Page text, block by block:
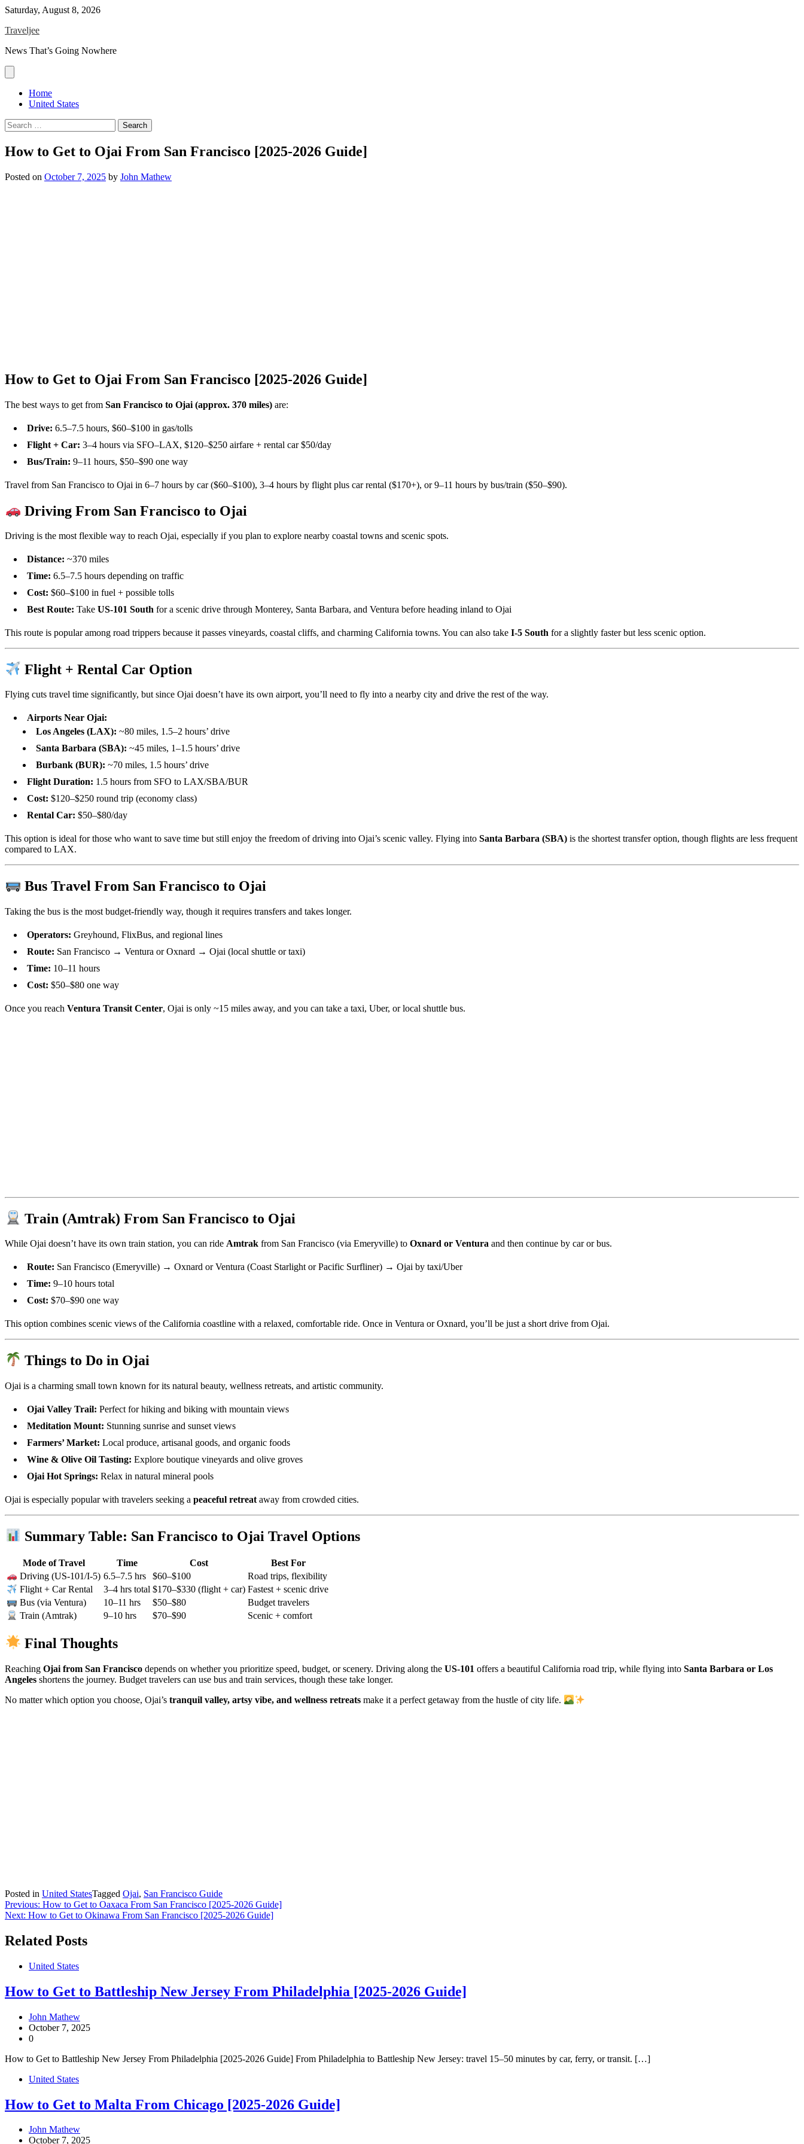
Skip
content
Saturday, August 8, 2026
Traveljee
News That’s Going Nowhere
Home
United States
Search
for:
How to Get to Ojai From San Francisco [2025-2026 Guide]
Posted on October 7, 2025 by John Mathew
How to Get to Ojai From San Francisco [2025-2026 Guide]
The best ways to get from San Francisco to Ojai (approx. 370 miles) are:
Drive: 6.5–7.5 hours, $60–$100 in gas/tolls
Flight + Car: 3–4 hours via SFO–LAX, $120–$250 airfare + rental car $50/day
Bus/Train: 9–11 hours, $50–$90 one way
Travel from San Francisco to Ojai in 6–7 hours by car ($60–$100), 3–4 hours by flight plus car rental ($170+), or 9–11 hours by bus/train ($50–$90).
Driving From San Francisco to Ojai
Driving is the most flexible way to reach Ojai, especially if you plan to explore nearby coastal towns and scenic spots.
Distance: ~370 miles
Time: 6.5–7.5 hours depending on traffic
Cost: $60–$100 in fuel + possible tolls
Best Route: Take US-101 South for a scenic drive through Monterey, Santa Barbara, and Ventura before heading inland to Ojai
This route is popular among road trippers because it passes vineyards, coastal cliffs, and charming California towns. You can also take I-5 South for a slightly faster but less scenic option.
Flight + Rental Car Option
Flying cuts travel time significantly, but since Ojai doesn’t have its own airport, you’ll need to fly into a nearby city and drive the rest of the way.
Airports Near Ojai:
Los Angeles (LAX): ~80 miles, 1.5–2 hours’ drive
Santa Barbara (SBA): ~45 miles, 1–1.5 hours’ drive
Burbank (BUR): ~70 miles, 1.5 hours’ drive
Flight Duration: 1.5 hours from SFO to LAX/SBA/BUR
Cost: $120–$250 round trip (economy class)
Rental Car: $50–$80/day
This option is ideal for those who want to save time but still enjoy the freedom of driving into Ojai’s scenic valley. Flying into Santa Barbara (SBA) is the shortest transfer option, though flights are less frequent
compared to LAX.
Bus Travel From San Francisco to Ojai
Taking the bus is the most budget-friendly way, though it requires transfers and takes longer.
Operators: Greyhound, FlixBus, and regional lines
Route: San Francisco → Ventura or Oxnard → Ojai (local shuttle or taxi)
Time: 10–11 hours
Cost: $50–$80 one way
Once you reach Ventura Transit Center, Ojai is only ~15 miles away, and you can take a taxi, Uber, or local shuttle bus.
Train (Amtrak) From San Francisco to Ojai
While Ojai doesn’t have its own train station, you can ride Amtrak from San Francisco (via Emeryville) to Oxnard or Ventura and then continue by car or bus.
Route: San Francisco (Emeryville) → Oxnard or Ventura (Coast Starlight or Pacific Surfliner) → Ojai by taxi/Uber
Time: 9–10 hours total
Cost: $70–$90 one way
This option combines scenic views of the California coastline with a relaxed, comfortable ride. Once in Ventura or Oxnard, you’ll be just a short drive from Ojai.
Things to Do in Ojai
Ojai is a charming small town known for its natural beauty, wellness retreats, and artistic community.
Ojai Valley Trail: Perfect for hiking and biking with mountain views
Meditation Mount: Stunning sunrise and sunset views
Farmers’ Market: Local produce, artisanal goods, and organic foods
Wine & Olive Oil Tasting: Explore boutique vineyards and olive groves
Ojai Hot Springs: Relax in natural mineral pools
Ojai is especially popular with travelers seeking a peaceful retreat away from crowded cities.
Summary Table: San Francisco to Ojai Travel Options
Mode of Travel Time Cost
Best For
Driving (US-101/I-5) 6.5–7.5 hrs $60–$100
Road trips, flexibility
Flight + Car Rental
3–4 hrs total $170–$330 (flight + car) Fastest + scenic drive
Bus (via Ventura)
10–11 hrs $50–$80
Budget travelers
Train (Amtrak)
9–10 hrs $70–$90 Scenic + comfort
Final Thoughts
Reaching Ojai from San Francisco depends on whether you prioritize speed, budget, or scenery. Driving along the US-101 offers a beautiful California road trip, while flying into Santa Barbara or Los
Angeles shortens the journey. Budget travelers can use bus and train services, though these take longer.
No matter which option you choose, Ojai’s tranquil valley, artsy vibe, and wellness retreats make it a perfect getaway from the hustle of city life.
Posted in United StatesTagged Ojai, San Francisco Guide
Post
navigation
Previous: How to Get to Oaxaca From San Francisco [2025-2026 Guide]
Next: How to Get to Okinawa From San Francisco [2025-2026 Guide]
Related Posts
United States
How to Get to Battleship New Jersey From Philadelphia [2025-2026 Guide]
John Mathew
October 7, 2025
0
How to Get to Battleship New Jersey From Philadelphia [2025-2026 Guide] From Philadelphia to Battleship New Jersey: travel 15–50 minutes by car, ferry, or transit. […]
United States
How to Get to Malta From Chicago [2025-2026 Guide]
John Mathew
October 7, 2025